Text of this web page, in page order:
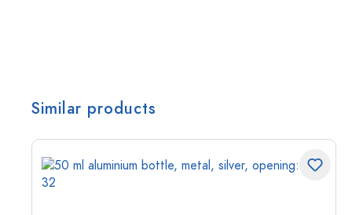
Similar products